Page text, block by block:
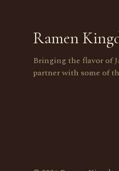
Ramen
Bringing the flavor of
partner with some of